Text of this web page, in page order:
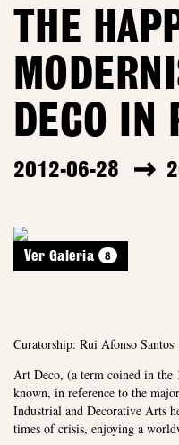
THE
DECO IN
2012-06-28
Ver Galeria 8
Curatorship: Rui Afonso Santos
Art Deco, (a term coined in the
known, in reference to the
Industrial and Decorative Arts
times of crisis, enjoying a